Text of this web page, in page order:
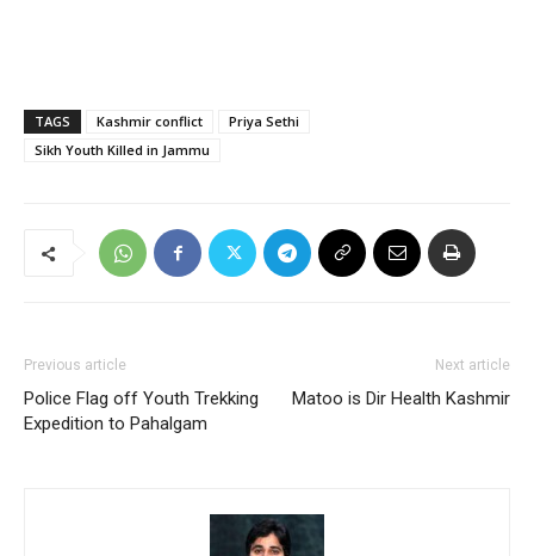
TAGS Kashmir conflict
Priya Sethi
Sikh Youth Killed in Jammu
Previous article
Police Flag off Youth Trekking
Expedition to Pahalgam
Next article
Matoo is Dir Health Kashmir